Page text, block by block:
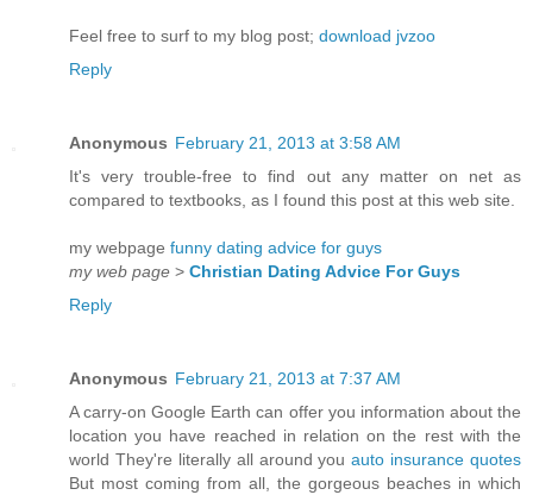
Feel free to surf to my blog post; download jvzoo
Reply
Anonymous February 21, 2013 at 3:58 AM
It's very trouble-free to find out any matter on net as
compared to textbooks, as I found this post at this web site.
my webpage funny dating advice for guys
my web page > Christian Dating Advice For Guys
Reply
Anonymous February 21, 2013 at 7:37 AM
A carry-on Google Earth can offer you information about the
location you have reached in relation on the rest with the
world They're literally all around youauto insurance quotes
But most coming from all, the gorgeous beaches in which